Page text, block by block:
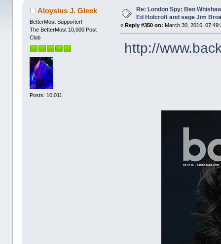
(Read 1192147 times)
Aloysius J. Gleek
BetterMost Supporter!
The BetterMost 10,000 Post
Club
Posts: 10,011
Re: London Spy: Ben
Ed Holcroft and sage Jim
« Reply #350 on: March 30, 2016,
http://